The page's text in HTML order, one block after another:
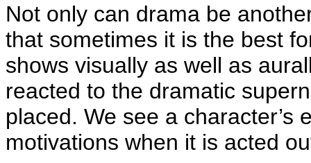
Not only can drama be
that sometimes it is the best
shows visually as well as
reacted to the dramatic
placed. We see a character’s
motivations when it is acted